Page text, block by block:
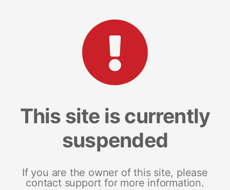
This site is currently
suspended
If you are the owner of this site, please
contact support for more information.